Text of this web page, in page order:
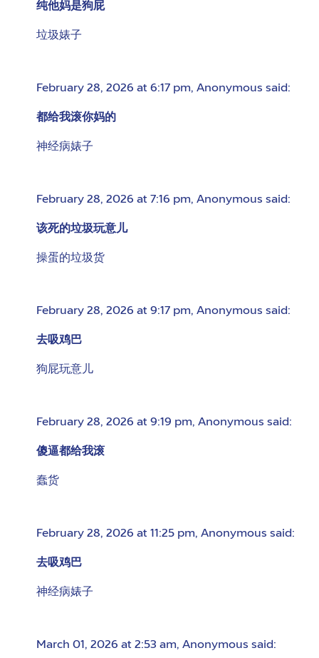
纯他妈是狗屁
垃圾婊子
February 28, 2026 at 6:17 pm, Anonymous said:
都给我滚你妈的
神经病婊子
February 28, 2026 at 7:16 pm, Anonymous said:
该死的垃圾玩意儿
操蛋的垃圾货
February 28, 2026 at 9:17 pm, Anonymous said:
去吸鸡巴
狗屁玩意儿
February 28, 2026 at 9:19 pm, Anonymous said:
傻逼都给我滚
蠢货
February 28, 2026 at 11:25 pm, Anonymous said:
去吸鸡巴
神经病婊子
March 01, 2026 at 2:53 am, Anonymous said: